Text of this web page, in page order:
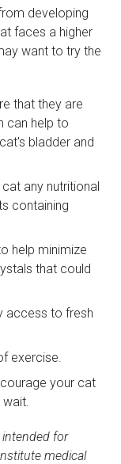
developing
faces a higher
want to try the
that they are
can help to
bladder and
any nutritional
containing
help minimize
that could
access to fresh
exercise.
your cat
wait.
for
medical